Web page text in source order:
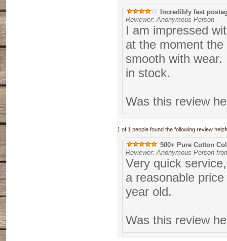
Incredibly fast
Reviewer: Anonymous Person
I am impressed
at the moment
smooth with
in stock.
Was this review
1 of 1 people found the following review
500+ Pure Cotton
Reviewer: Anonymous Person
Very quick
a reasonable
year old.
Was this review